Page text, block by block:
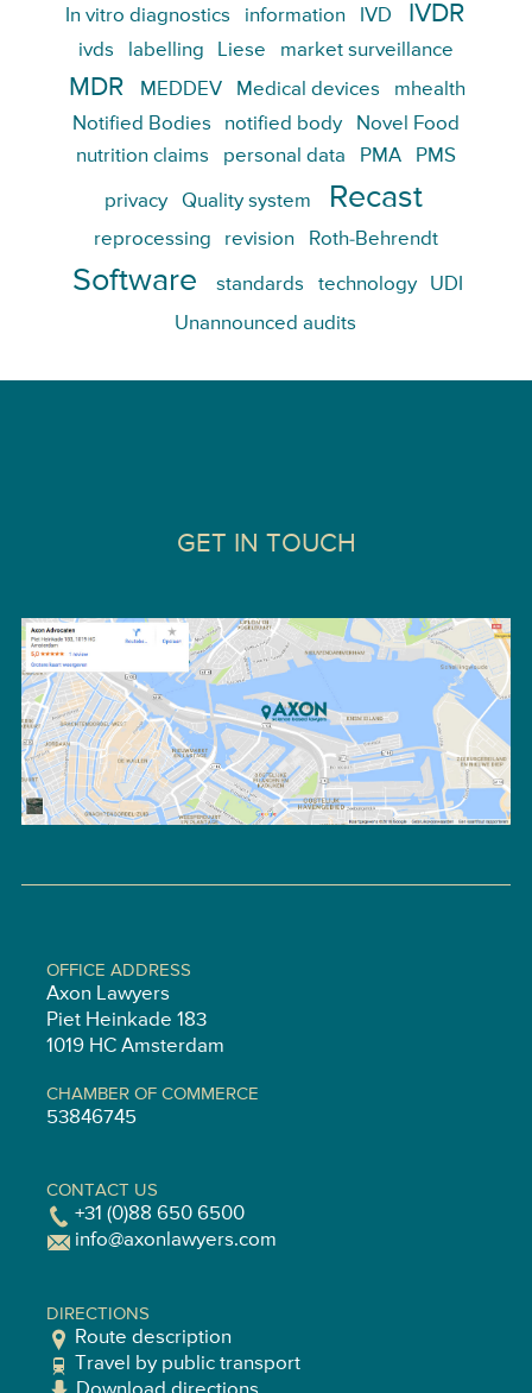
In vitro diagnostics information IVD IVDR
ivds labelling Liese market surveillance
MDR MEDDEV Medical devices
mhealth
Notified Bodies
notified body
Novel Food
nutrition claims
personal data PMA PMS
privacy Quality system Recast
reprocessing revision Roth-Behrendt
Software standards technology
UDI
Unannounced audits
GET IN TOUCH
OFFICE ADDRESS
Axon Lawyers
Piet Heinkade 183
1019 HC Amsterdam
CHAMBER OF COMMERCE
53846745
CONTACT US
+31 (0)88 650 6500
info@axonlawyers.com
DIRECTIONS
Route description
Travel by public transport